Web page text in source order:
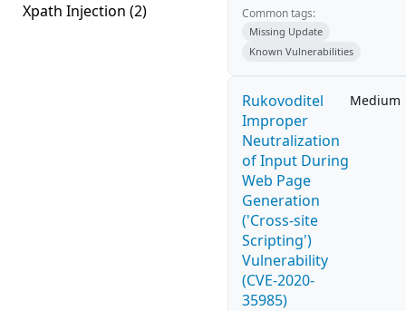
Xpath Injection (2) Common tags:
Missing Update
Known Vulnerabilities
Rukovoditel
Improper
Neutralization
of Input During
Web Page
Generation
('Cross-site
Scripting')
Vulnerability
(CVE-2020-
35985)
Medium